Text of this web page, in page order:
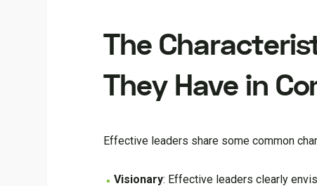
The
They Have in
Effective leaders share some common
Visionary: Effective leaders clearly